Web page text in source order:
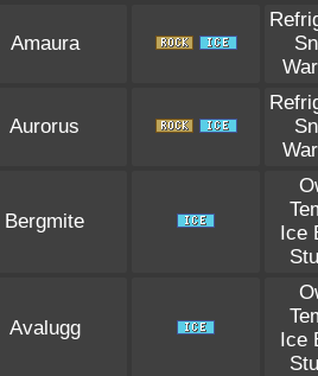
Amaura
Aurorus
Bergmite
Ice
Avalugg
Ice